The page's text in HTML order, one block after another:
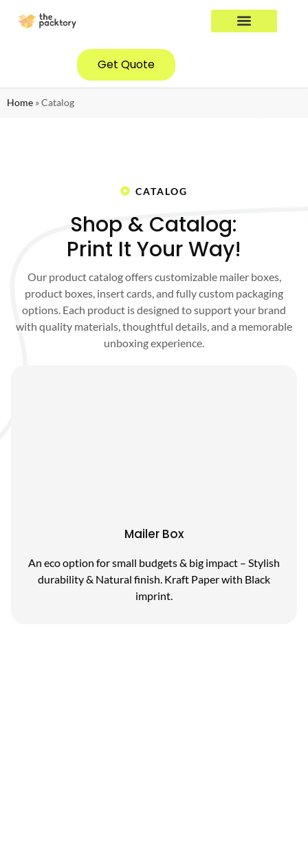
Get Quote
Home »Catalog
CATALOG
Shop & Catalog:
Print It Your Way!
Our product catalog offers customizable mailer boxes,
product boxes, insert cards, and fully custom packaging
options. Each product is designed to support your brand
with quality materials, thoughtful details, and a memorable
unboxing experience.
Mailer Box
An eco option for small budgets & big impact – Stylish
durability & Natural finish. Kraft Paper with Black
imprint.